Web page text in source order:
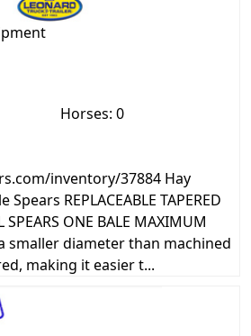
Horses: 0
inventory/37884 Hay
REPLACEABLE TAPERED
SPEARS ONE BALE MAXIMUM
smaller diameter than machined
making it easier t...